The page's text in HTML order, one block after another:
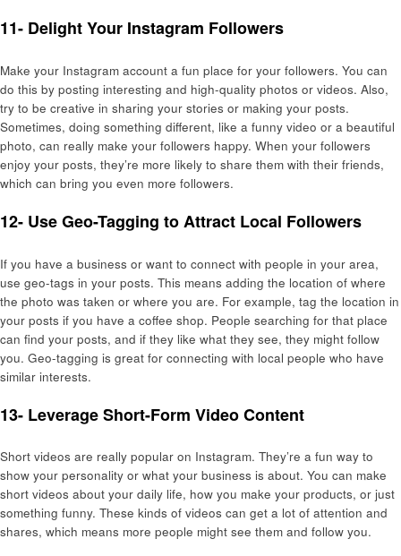
11- Delight Your Instagram Followers
Make your Instagram account a fun place for your followers. You can
do this by posting interesting and high-quality photos or videos. Also,
try to be creative in sharing your stories or making your posts.
Sometimes, doing something different, like a funny video or a beautiful
photo, can really make your followers happy. When your followers
enjoy your posts, they’re more likely to share them with their friends,
which can bring you even more followers.
12- Use Geo-Tagging to Attract Local Followers
If you have a business or want to connect with people in your area,
use geo-tags in your posts. This means adding the location of where
the photo was taken or where you are. For example, tag the location in
your posts if you have a coffee shop. People searching for that place
can find your posts, and if they like what they see, they might follow
you. Geo-tagging is great for connecting with local people who have
similar interests.
13- Leverage Short-Form Video Content
Short videos are really popular on Instagram. They’re a fun way to
show your personality or what your business is about. You can make
short videos about your daily life, how you make your products, or just
something funny. These kinds of videos can get a lot of attention and
shares, which means more people might see them and follow you.